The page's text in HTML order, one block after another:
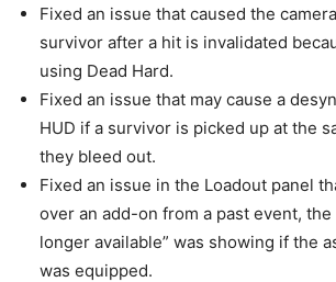
Fixed an issue that caused the
survivor after a hit is invalidated
using Dead Hard.
Fixed an issue that may cause a
HUD if a survivor is picked up at the
they bleed out.
Fixed an issue in the Loadout panel
over an add-on from a past event, the
longer available” was showing if the
was equipped.